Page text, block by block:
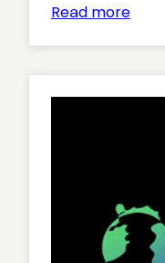
Read more:
Your
Agile